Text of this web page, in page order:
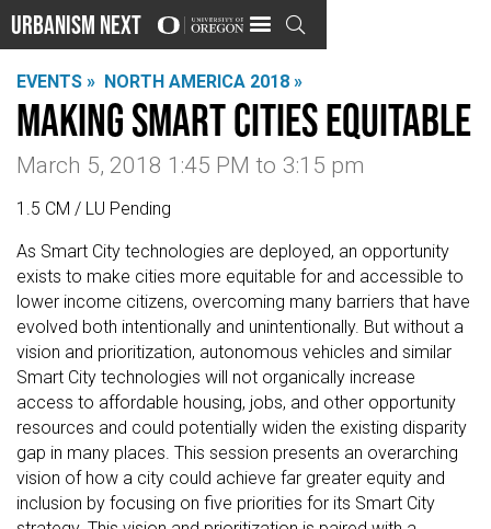
Urbanism Next 
EVENTS » NORTH AMERICA 2018 »
Making Smart Cities Equitable
March 5, 2018 1:45 PM to 3:15 pm
1.5 CM / LU Pending
As Smart City technologies are deployed, an opportunity
exists to make cities more equitable for and accessible to
lower income citizens, overcoming many barriers that have
evolved both intentionally and unintentionally. But without a
vision and prioritization, autonomous vehicles and similar
Smart City technologies will not organically increase
access to affordable housing, jobs, and other opportunity
resources and could potentially widen the existing disparity
gap in many places. This session presents an overarching
vision of how a city could achieve far greater equity and
inclusion by focusing on five priorities for its Smart City